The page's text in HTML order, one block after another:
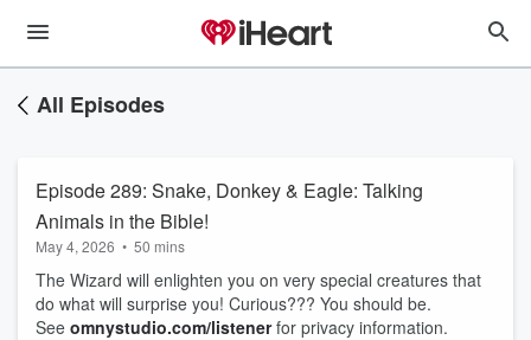
All Episodes
Episode 289: Snake, Donkey & Eagle: Talking
Animals in the Bible!
May 4, 2026 • 50 mins
The Wizard will enlighten you on very special creatures that
do what will surprise you! Curious??? You should be.
See omnystudio.com/listenerfor privacy information.